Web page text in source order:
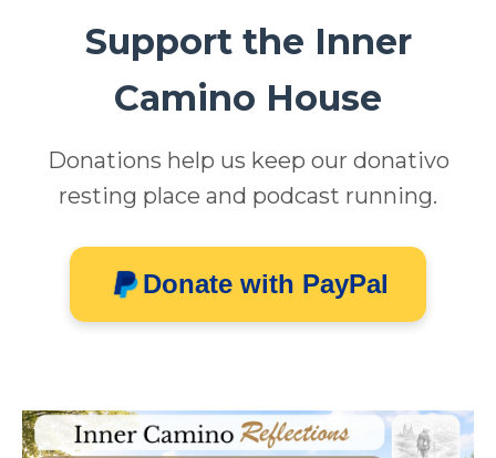
Support the Inner
Camino House
Donations help us keep our donativo
resting place and podcast running.
Donate with PayPal